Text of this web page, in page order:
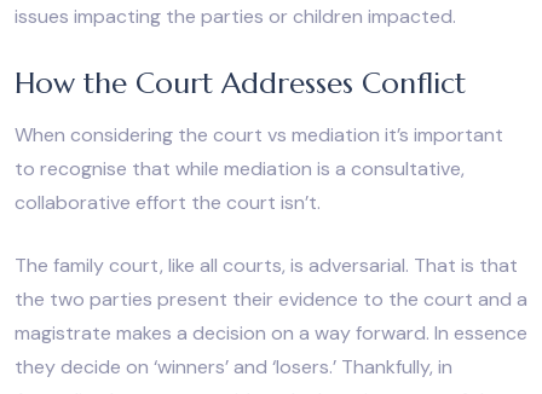
issues impacting the parties or children impacted.
How the Court Addresses Conflict
When considering the court vs mediation it’s important
to recognise that while mediation is a consultative,
collaborative effort the court isn’t.
The family court, like all courts, is adversarial. That is that
the two parties present their evidence to the court and a
magistrate makes a decision on a way forward. In essence
they decide on ‘winners’ and ‘losers.’ Thankfully, in